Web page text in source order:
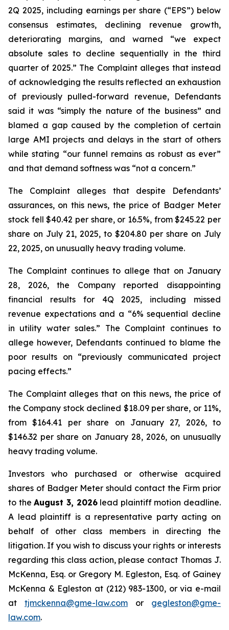
2Q 2025, including earnings per share (“EPS”) below
consensus estimates, declining revenue growth,
deteriorating margins, and warned “we expect
absolute sales to decline sequentially in the third
quarter of 2025.” The Complaint alleges that instead
of acknowledging the results reflected an exhaustion
of previously pulled-forward revenue, Defendants
said it was “simply the nature of the business” and
blamed a gap caused by the completion of certain
large AMI projects and delays in the start of others
while stating “our funnel remains as robust as ever”
and that demand softness was “not a concern.”
The Complaint alleges that despite Defendants’
assurances, on this news, the price of Badger Meter
stock fell $40.42 per share, or 16.5%, from $245.22 per
share on July 21, 2025, to $204.80 per share on July
22, 2025, on unusually heavy trading volume.
The Complaint continues to allege that on January
28, 2026, the Company reported disappointing
financial results for 4Q 2025, including missed
revenue expectations and a “6% sequential decline
in utility water sales.” The Complaint continues to
allege however, Defendants continued to blame the
poor results on “previously communicated project
pacing effects.”
The Complaint alleges that on this news, the price of
the Company stock declined $18.09 per share, or 11%,
from $164.41 per share on January 27, 2026, to
$146.32 per share on January 28, 2026, on unusually
heavy trading volume.
Investors who purchased or otherwise acquired
shares of Badger Meter should contact the Firm prior
to theAugust 3, 2026lead plaintiff motion deadline.
A lead plaintiff is a representative party acting on
behalf of other class members in directing the
litigation. If you wish to discuss your rights or interests
regarding this class action, please contact Thomas J.
McKenna, Esq. or Gregory M. Egleston, Esq. of Gainey
McKenna & Egleston at (212) 983-1300, or via e-mail
at tjmckenna@gme-law.com or gegleston@gme-
law.com.